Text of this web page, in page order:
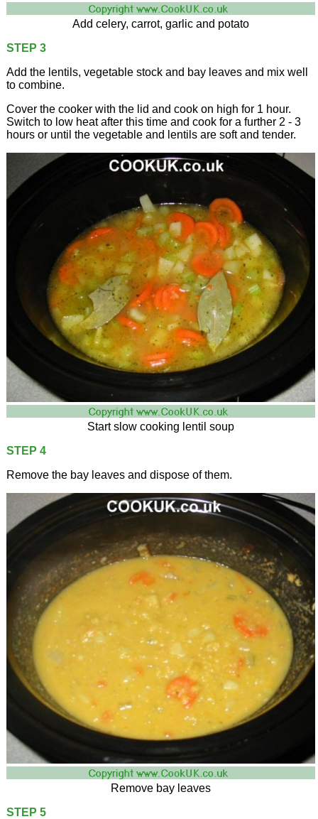
Add celery, carrot, garlic and potato
STEP 3
Add the lentils, vegetable stock and bay leaves and mix well
to combine.
Cover the cooker with the lid and cook on high for 1 hour.
Switch to low heat after this time and cook for a further 2 - 3
hours or until the vegetable and lentils are soft and tender.
Start slow cooking lentil soup
STEP 4
Remove the bay leaves and dispose of them.
Remove bay leaves
STEP 5